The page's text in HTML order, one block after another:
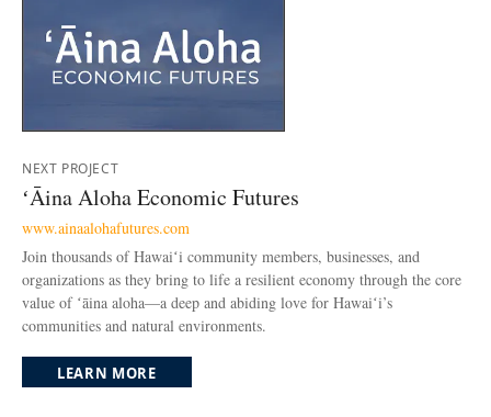
NEXT PROJECT
ʻĀina Aloha Economic Futures
www.ainaalohafutures.com
Join thousands of Hawaiʻi community members, businesses, and
organizations as they bring to life a resilient economy through the core
value of ʻāina aloha—a deep and abiding love for Hawaiʻi’s
communities and natural environments.
LEARN MORE